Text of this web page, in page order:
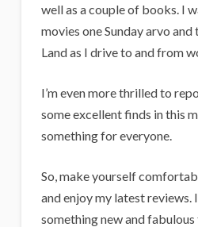
well as a couple of books. I
movies one Sunday arvo
Land as I drive to and from
I’m even more thrilled to
some excellent finds in this
something for everyone.
So, make yourself
and enjoy my latest reviews.
something new and